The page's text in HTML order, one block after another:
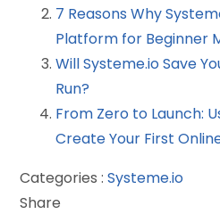
7 Reasons Why
Platform for Beginner
Will Systeme.io Save
Run?
From Zero to Launch:
Create Your First
Categories :Systeme.io
Share